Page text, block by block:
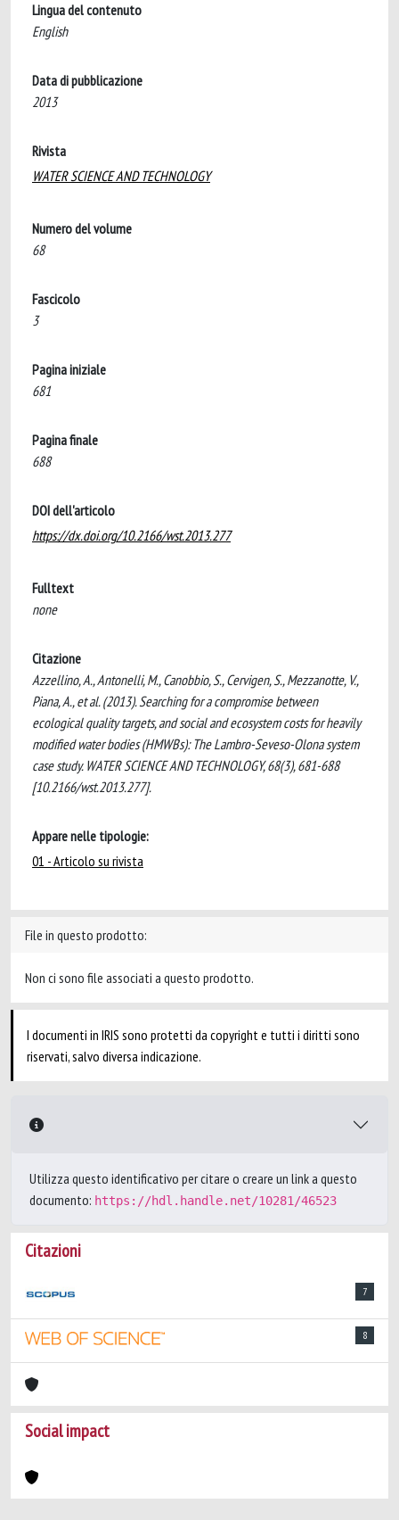
Lingua del contenuto
English
Data di pubblicazione
2013
Rivista
WATER SCIENCE AND TECHNOLOGY
Numero del volume
68
Fascicolo
3
Pagina iniziale
681
Pagina finale
688
DOI dell'articolo
https://dx.doi.org/10.2166/wst.2013.277
Fulltext
none
Citazione
Azzellino, A., Antonelli, M., Canobbio, S., Cervigen, S., Mezzanotte, V.,
Piana, A., et al. (2013). Searching for a compromise between
ecological quality targets, and social and ecosystem costs for heavily
modified water bodies (HMWBs): The Lambro-Seveso-Olona system
case study. WATER SCIENCE AND TECHNOLOGY, 68(3), 681-688
[10.2166/wst.2013.277].
Appare nelle tipologie:
01 - Articolo su rivista
File in questo prodotto:
Non ci sono file associati a questo prodotto.
I documenti in IRIS sono protetti da copyright e tutti i diritti sono
riservati, salvo diversa indicazione.
Utilizza questo identificativo per citare o creare un link a questo
documento: https://hdl.handle.net/10281/46523
Citazioni
7
8
Social impact